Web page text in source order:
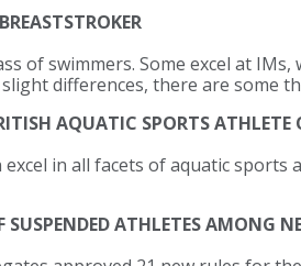
of swimmers. Some excel at
differences, there are some
AQUATIC SPORTS ATHLETE
in all facets of aquatic sports
ATHLETES AMONG